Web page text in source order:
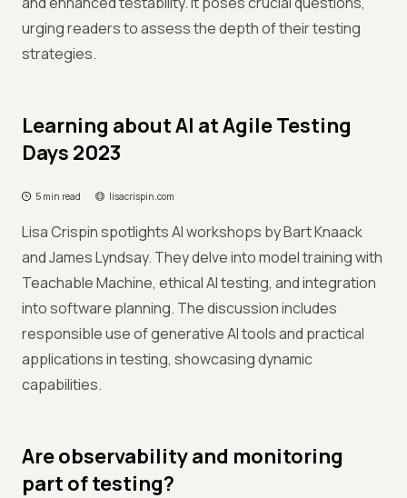
urging readers to assess the depth of their testing
strategies.
Learning about AI at Agile Testing
Days 2023
5 min read lisacrispin.com
Lisa Crispin spotlights AI workshops by Bart Knaack
and James Lyndsay. They delve into model training with
Teachable Machine, ethical AI testing, and integration
into software planning. The discussion includes
responsible use of generative AI tools and practical
applications in testing, showcasing dynamic
capabilities.
Are observability and monitoring
part of testing?